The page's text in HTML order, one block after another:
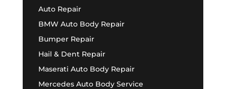
Auto Repair
BMW Auto Body Repair
Bumper Repair
Hail & Dent Repair
Maserati Auto Body Repair
Mercedes Auto Body Service